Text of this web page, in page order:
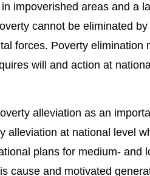
impoverished areas and a
cannot be eliminated
forces. Poverty
will and action at
alleviation as an
alleviation at national level
plans for medium- and
cause and motivated